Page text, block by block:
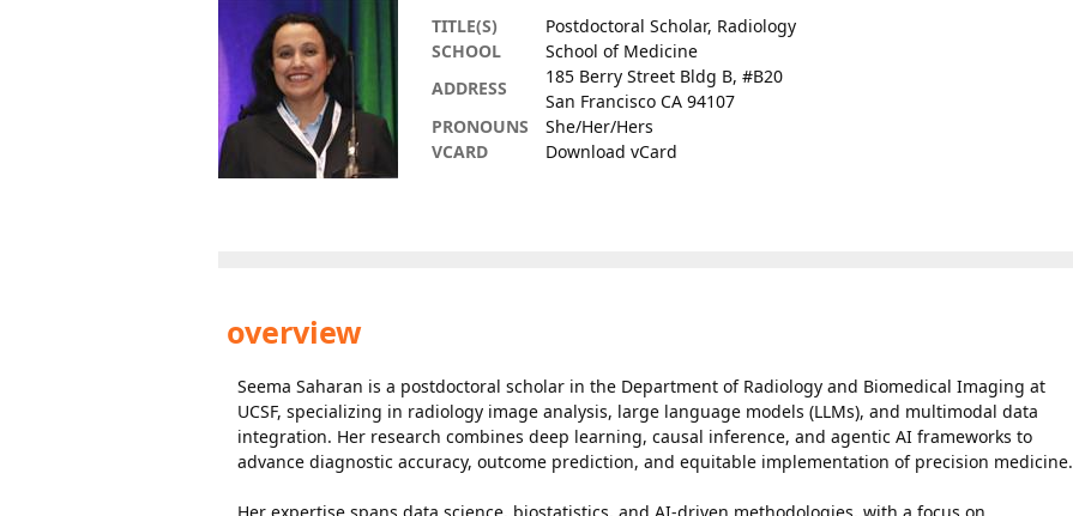
TITLE(S)
Postdoctoral Scholar, Radiology
SCHOOL
School of Medicine
ADDRESS
185 Berry Street Bldg B, #B20
San Francisco CA 94107
PRONOUNS
She/Her/Hers
VCARD
Download vCard
overview
Seema Saharan is a postdoctoral scholar in the Department of Radiology and Biomedical Imaging at
UCSF, specializing in radiology image analysis, large language models (LLMs), and multimodal data
integration. Her research combines deep learning, causal inference, and agentic AI frameworks to
advance diagnostic accuracy, outcome prediction, and equitable implementation of precision medicine.